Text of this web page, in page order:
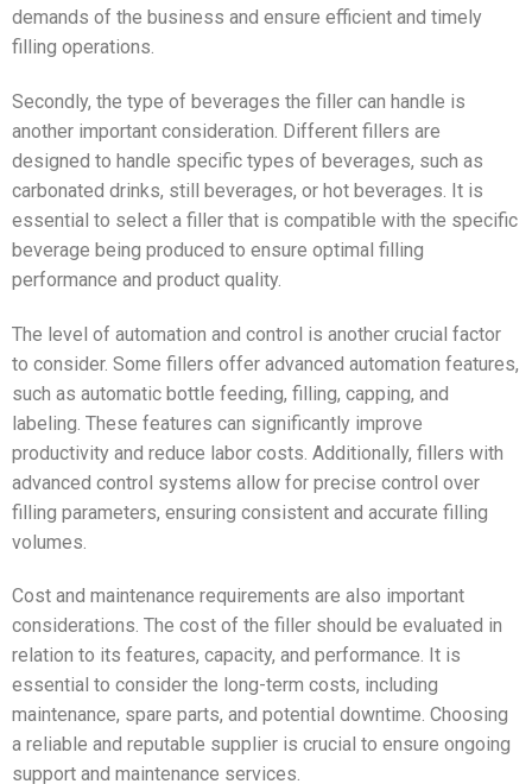
demands of the business and ensure efficient and timely
filling operations.
Secondly, the type of beverages the filler can handle is
another important consideration. Different fillers are
designed to handle specific types of beverages, such as
carbonated drinks, still beverages, or hot beverages. It is
essential to select a filler that is compatible with the specific
beverage being produced to ensure optimal filling
performance and product quality.
The level of automation and control is another crucial factor
to consider. Some fillers offer advanced automation features,
such as automatic bottle feeding, filling, capping, and
labeling. These features can significantly improve
productivity and reduce labor costs. Additionally, fillers with
advanced control systems allow for precise control over
filling parameters, ensuring consistent and accurate filling
volumes.
Cost and maintenance requirements are also important
considerations. The cost of the filler should be evaluated in
relation to its features, capacity, and performance. It is
essential to consider the long-term costs, including
maintenance, spare parts, and potential downtime. Choosing
a reliable and reputable supplier is crucial to ensure ongoing
support and maintenance services.